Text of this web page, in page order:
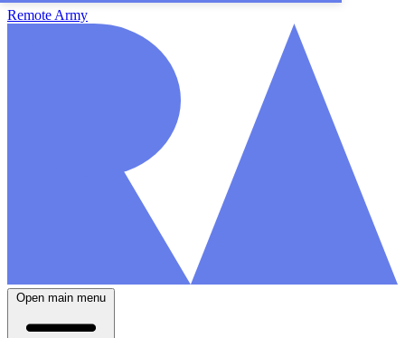
Remote Army
Open main menu